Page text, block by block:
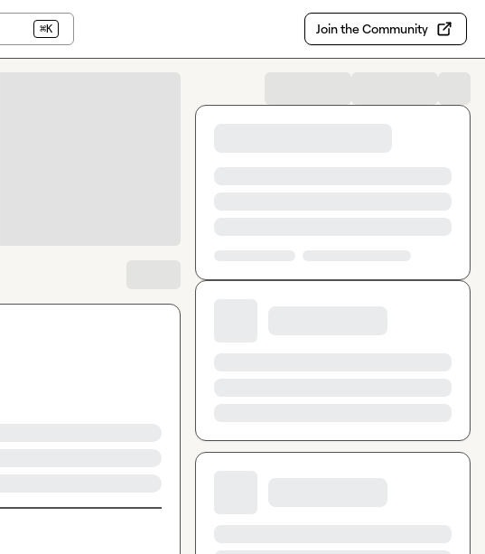
⌘K Join the Community